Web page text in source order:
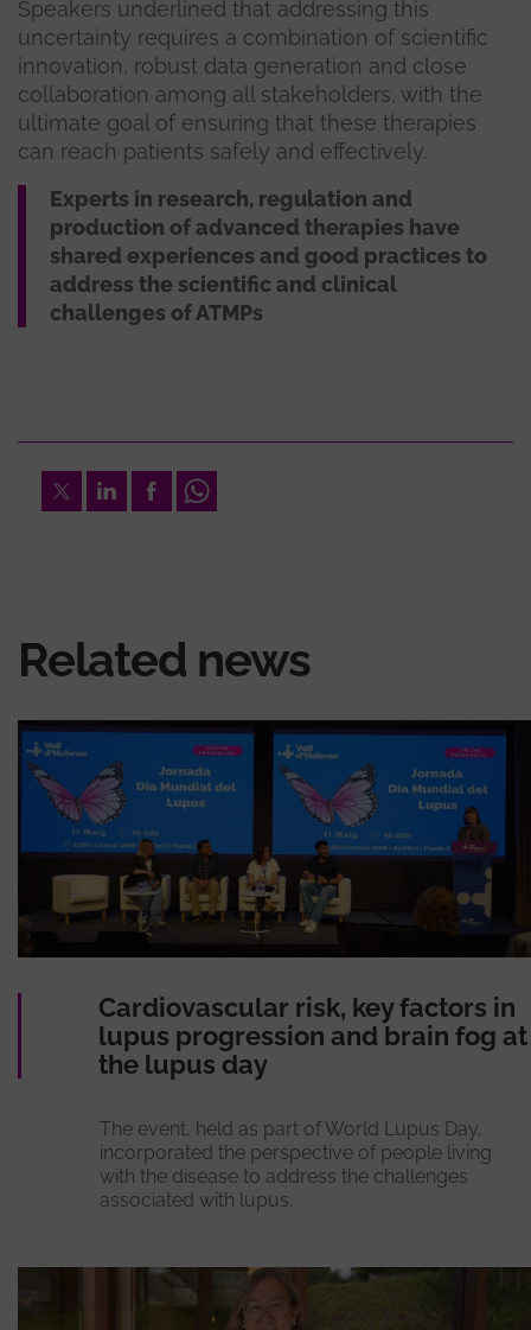
Speakers underlined that addressing this
uncertainty requires a combination of scientific
innovation, robust data generation and close
collaboration among all stakeholders, with the
ultimate goal of ensuring that these therapies
can reach patients safely and effectively.
Experts in research, regulation and
production of advanced therapies have
shared experiences and good practices to
address the scientific and clinical
challenges of ATMPs
TwitterLinkedInFacebookWhatsapp
Related news
Cardiovascular risk, key factors in
lupus progression and brain fog at
the lupus day
The event, held as part of World Lupus Day,
incorporated the perspective of people living
with the disease to address the challenges
associated with lupus.